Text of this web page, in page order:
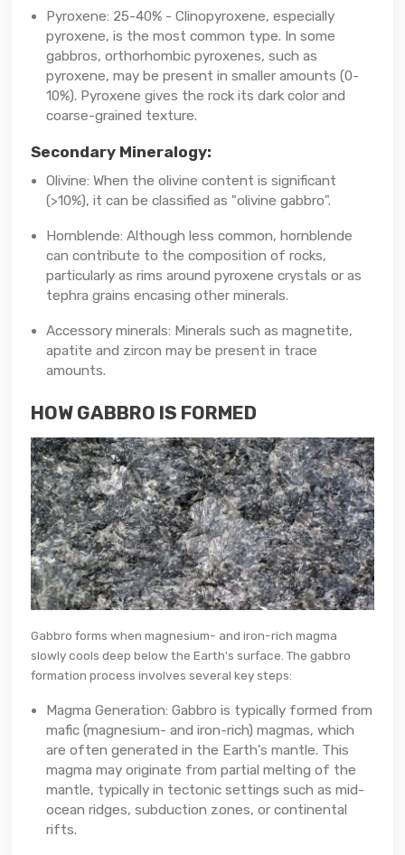
Pyroxene: 25-40% - Clinopyroxene, especially
pyroxene, is the most common type. In some
gabbros, orthorhombic pyroxenes, such as
pyroxene, may be present in smaller amounts (0-
10%). Pyroxene gives the rock its dark color and
coarse-grained texture.
Secondary Mineralogy:
Olivine: When the olivine content is significant
(>10%), it can be classified as "olivine gabbro".
Hornblende: Although less common, hornblende
can contribute to the composition of rocks,
particularly as rims around pyroxene crystals or as
tephra grains encasing other minerals.
Accessory minerals: Minerals such as magnetite,
apatite and zircon may be present in trace
amounts.
HOW GABBRO IS FORMED
Gabbro forms when magnesium- and iron-rich magma
slowly cools deep below the Earth's surface. The gabbro
formation process involves several key steps:
Magma Generation: Gabbro is typically formed from
mafic (magnesium- and iron-rich) magmas, which
are often generated in the Earth's mantle. This
magma may originate from partial melting of the
mantle, typically in tectonic settings such as mid-
ocean ridges, subduction zones, or continental
rifts.